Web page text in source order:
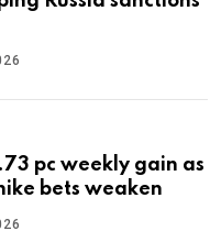
pc weekly gain as
bets weaken